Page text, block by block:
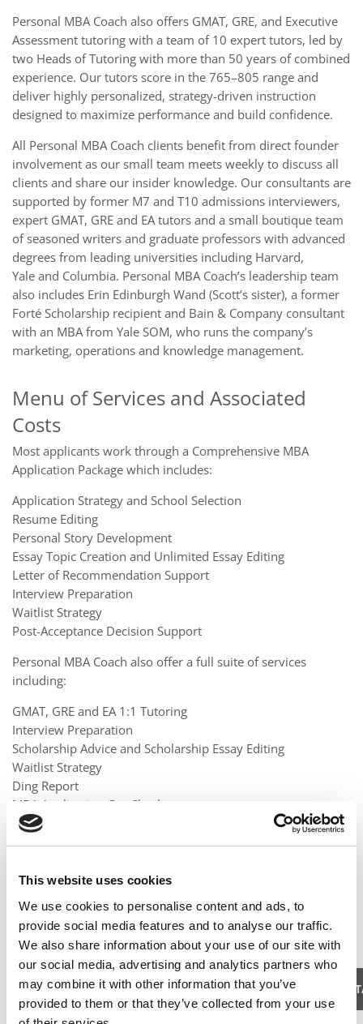
This website uses cookies
We use cookies to personalise content and ads, to
provide social media features and to analyse our traffic.
We also share information about your use of our site with
our social media, advertising and analytics partners who
may combine it with other information that you’ve
provided to them or that they’ve collected from your use
Personal MBA Coach also offers GMAT, GRE, and Executive
Assessment tutoring with a team of 10 expert tutors, led by
two Heads of Tutoring with more than 50 years of combined
experience. Our tutors score in the 765–805 range and
deliver highly personalized, strategy-driven instruction
designed to maximize performance and build confidence.
All Personal MBA Coach clients benefit from direct founder
involvement as our small team meets weekly to discuss all
clients and share our insider knowledge. Our consultants are
supported by former M7 and T10 admissions interviewers,
expert GMAT, GRE and EA tutors and a small boutique team
of seasoned writers and graduate professors with advanced
degrees from leading universities including Harvard,
Yale and Columbia. Personal MBA Coach’s leadership team
also includes Erin Edinburgh Wand (Scott’s sister), a former
Forté Scholarship recipient and Bain & Company consultant
with an MBA from Yale SOM, who runs the company’s
marketing, operations and knowledge management.
Menu of Services and Associated
Costs
Most applicants work through a Comprehensive MBA
Application Package which includes:
Application Strategy and School Selection
Resume Editing
Personal Story Development
Essay Topic Creation and Unlimited Essay Editing
Letter of Recommendation Support
Interview Preparation
Waitlist Strategy
Post-Acceptance Decision Support
Personal MBA Coach also offer a full suite of services
including:
GMAT, GRE and EA 1:1 Tutoring
Interview Preparation
Scholarship Advice and Scholarship Essay Editing
Waitlist Strategy
Ding Report
MBA Application Gut Check
If you are truly dedicated to getting into a great school, we
Location:United States
Email:erin@personalmbacoach.com
Website:http://www.personalmbacoach.com
CLICK HERE TO LEAVE A CANDID REVIEW FOR THIS